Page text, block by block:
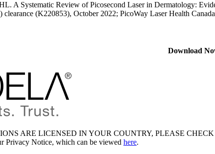
A Systematic Review of Picosecond Laser in Dermatology:
(K220853), October 2022; PicoWay Laser Health
Download
ARE LICENSED IN YOUR COUNTRY, PLEASE CHECK
Privacy Notice, which can be viewed here.